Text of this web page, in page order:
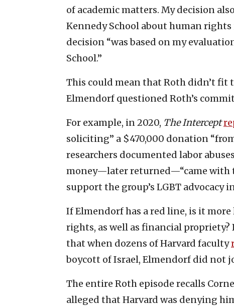
of academic matters. My decision
Kennedy School about human
decision “was based on my
School.”
This could mean that Roth didn’t
Elmendorf questioned Roth’s
For example, in 2020, The Intercept
soliciting” a $470,000 donation
researchers documented labor
money—later returned—“came with
support the group’s LGBT advocacy
If Elmendorf has a red line, is it
rights, as well as financial
that when dozens of Harvard faculty
boycott of Israel, Elmendorf did not
The entire Roth episode recalls
alleged that Harvard was denying